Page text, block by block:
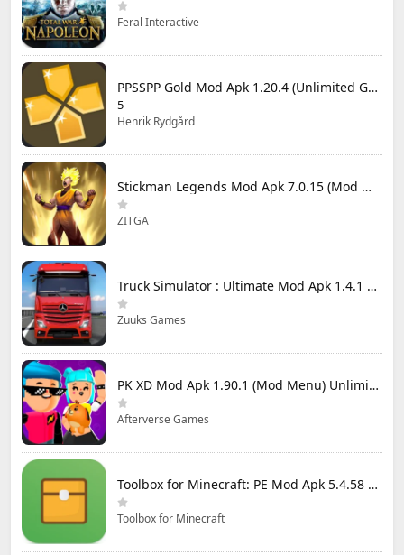
Feral Interactive
PPSSPP Gold Mod Apk 1.20.4 (Unlimited Games)
5
Henrik Rydgård
Stickman Legends Mod Apk 7.0.15 (Mod Menu) Unlimited Money and Gems Max Level
ZITGA
Truck Simulator : Ultimate Mod Apk 1.4.1 Unlimited Money
Zuuks Games
PK XD Mod Apk 1.90.1 (Mod Menu) Unlimited Money and Gems
Afterverse Games
Toolbox for Minecraft: PE Mod Apk 5.4.58 Premium Unlocked
Toolbox for Minecraft